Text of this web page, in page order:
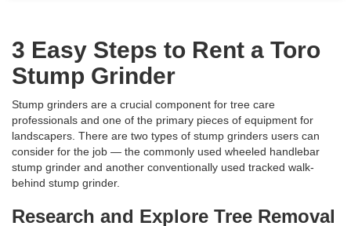
3 Easy Steps to Rent a Toro
Stump Grinder
Stump grinders are a crucial component for tree care
professionals and one of the primary pieces of equipment for
landscapers. There are two types of stump grinders users can
consider for the job — the commonly used wheeled handlebar
stump grinder and another conventionally used tracked walk-
behind stump grinder.
Research and Explore Tree Removal